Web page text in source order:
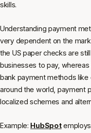
skills.
Understanding payment
very dependent on the
the US paper checks are
businesses to pay,
bank payment methods like
around the world, payment
localized schemes and
Example: HubSpot